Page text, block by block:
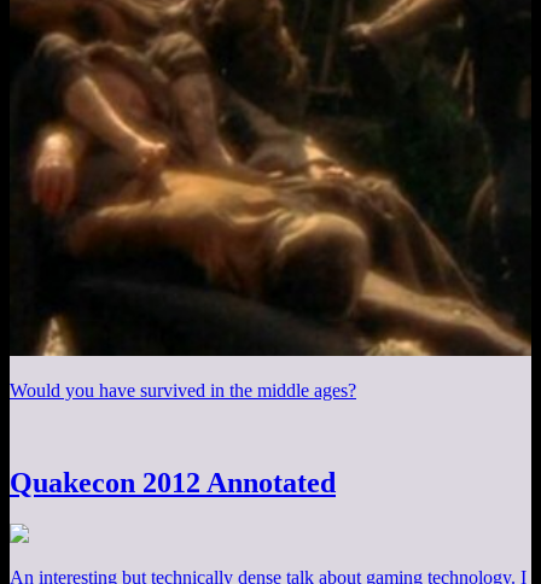
Would you have survived in the middle ages?
Quakecon 2012 Annotated
An interesting but technically dense talk about gaming technology. I